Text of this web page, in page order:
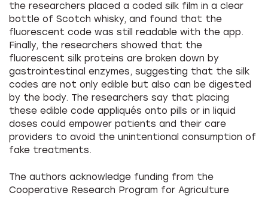
the researchers placed a coded silk film in a clear
bottle of Scotch whisky, and found that the
fluorescent code was still readable with the app.
Finally, the researchers showed that the
fluorescent silk proteins are broken down by
gastrointestinal enzymes, suggesting that the silk
codes are not only edible but also can be digested
by the body. The researchers say that placing
these edible code appliqués onto pills or in liquid
doses could empower patients and their care
providers to avoid the unintentional consumption of
fake treatments.
The authors acknowledge funding from the
Cooperative Research Program for Agriculture